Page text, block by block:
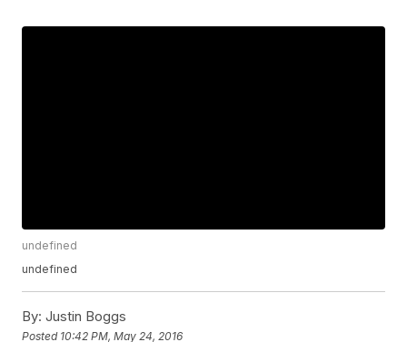
undefined
undefined
By: Justin Boggs
Posted 10:42 PM, May 24, 2016